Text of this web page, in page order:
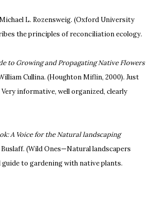
L. Rozensweig. (Oxford University
the principles of reconciliation ecology.
to Growing and Propagating Native Flowers
Cullina. (Houghton Miflin, 2000). Just
informative, well organized, clearly
A Voice for the Natural landscaping
Buslaff. (Wild Ones—Natural landscapers
guide to gardening with native plants.